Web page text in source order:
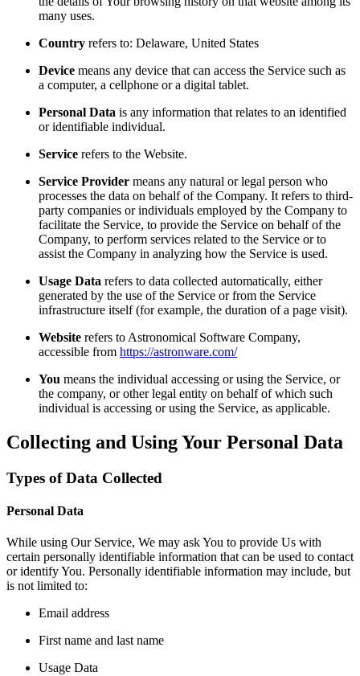
many uses.
Country refers to: Delaware, United States
Device means any device that can access the Service such as
a computer, a cellphone or a digital tablet.
Personal Data is any information that relates to an identified
or identifiable individual.
Service refers to the Website.
Service Provider means any natural or legal person who
processes the data on behalf of the Company. It refers to third-
party companies or individuals employed by the Company to
facilitate the Service, to provide the Service on behalf of the
Company, to perform services related to the Service or to
assist the Company in analyzing how the Service is used.
Usage Data refers to data collected automatically, either
generated by the use of the Service or from the Service
infrastructure itself (for example, the duration of a page visit).
Website refers to Astronomical Software Company,
accessible from https://astronware.com/
You means the individual accessing or using the Service, or
the company, or other legal entity on behalf of which such
individual is accessing or using the Service, as applicable.
Collecting and Using Your Personal Data
Types of Data Collected
Personal Data
While using Our Service, We may ask You to provide Us with
certain personally identifiable information that can be used to contact
or identify You. Personally identifiable information may include, but
is not limited to:
Email address
First name and last name
Usage Data